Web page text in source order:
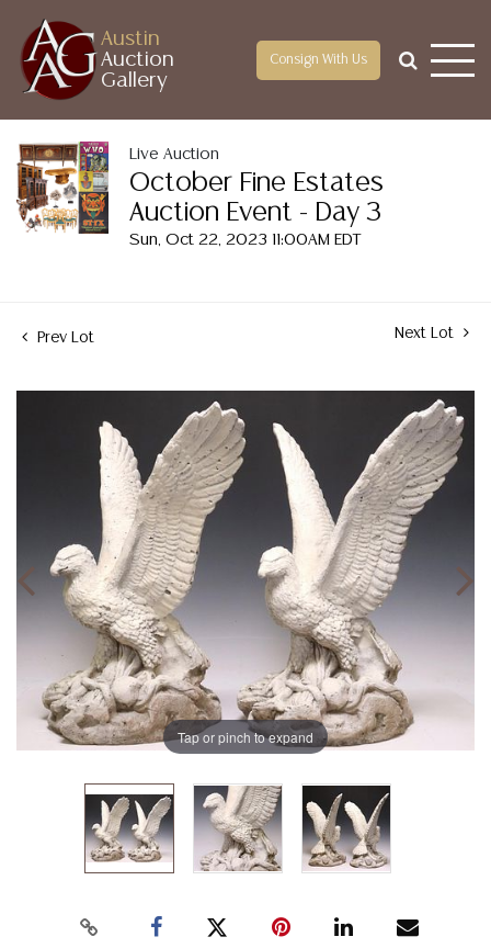
Austin
Auction
Gallery
Consign With Us
Live Auction
October Fine Estates
Auction Event - Day 3
Sun, Oct 22, 2023 11:00AM EDT
Prev Lot Next Lot
Tap or pinch to expand